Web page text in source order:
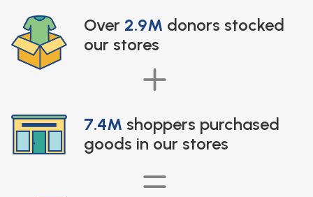
Over 2.9M donors stocked
our stores
7.4M shoppers purchased
goods in our stores